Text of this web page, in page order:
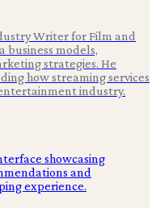
Writer for Film and
business models,
strategies. He
how streaming services
industry.